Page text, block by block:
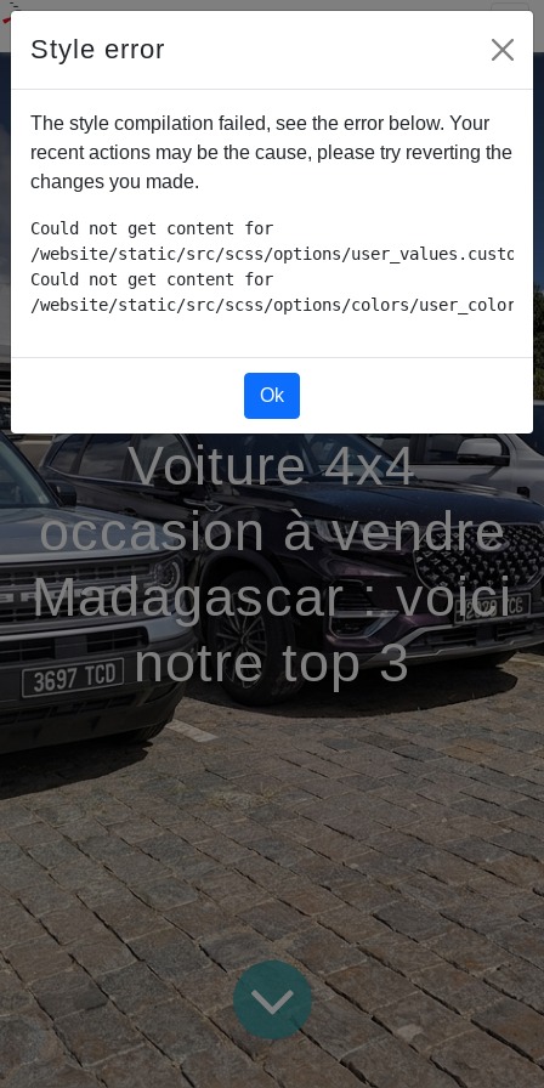
Voiture 4x4
occasion à vendre
Madagascar : voici
notre top 3
Style error
The style compilation failed, see the error below. Your
recent actions may be the cause, please try reverting the
changes you made.
Could not get content for
/website/static/src/scss/options/
Could not get content for
/website/static/src/scss/options/colors/
Ok